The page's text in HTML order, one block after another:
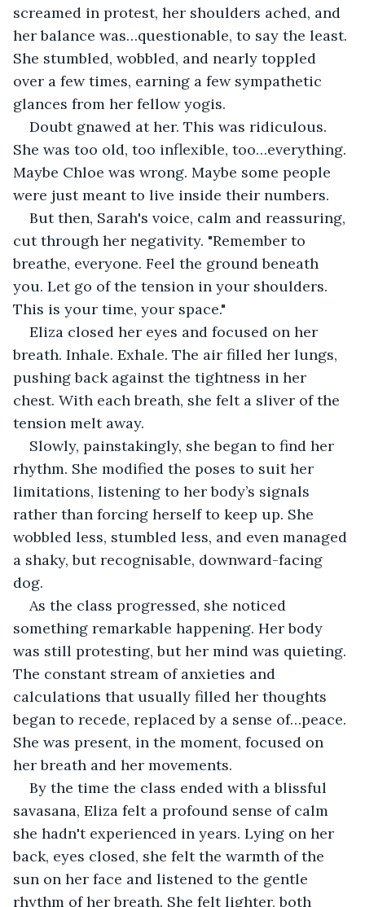
screamed in protest, her shoulders ached, and
her balance was…questionable, to say the least.
She stumbled, wobbled, and nearly toppled
over a few times, earning a few sympathetic
glances from her fellow yogis.
Doubt gnawed at her. This was ridiculous.
She was too old, too inflexible, too…everything.
Maybe Chloe was wrong. Maybe some people
were just meant to live inside their numbers.
But then, Sarah's voice, calm and reassuring,
cut through her negativity. "Remember to
breathe, everyone. Feel the ground beneath
you. Let go of the tension in your shoulders.
This is your time, your space."
Eliza closed her eyes and focused on her
breath. Inhale. Exhale. The air filled her lungs,
pushing back against the tightness in her
chest. With each breath, she felt a sliver of the
tension melt away.
Slowly, painstakingly, she began to find her
rhythm. She modified the poses to suit her
limitations, listening to her body’s signals
rather than forcing herself to keep up. She
wobbled less, stumbled less, and even managed
a shaky, but recognisable, downward-facing
dog.
As the class progressed, she noticed
something remarkable happening. Her body
was still protesting, but her mind was quieting.
The constant stream of anxieties and
calculations that usually filled her thoughts
began to recede, replaced by a sense of…peace.
She was present, in the moment, focused on
her breath and her movements.
By the time the class ended with a blissful
savasana, Eliza felt a profound sense of calm
she hadn't experienced in years. Lying on her
back, eyes closed, she felt the warmth of the
sun on her face and listened to the gentle
rhythm of her breath. She felt lighter, both